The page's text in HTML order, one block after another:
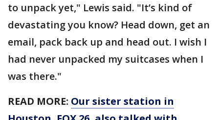
to unpack yet," Lewis said. "It’s kind of
devastating you know? Head down, get an
email, pack back up and head out. I wish I
had never unpacked my suitcases when I
was there."
READ MORE: Our sister station in